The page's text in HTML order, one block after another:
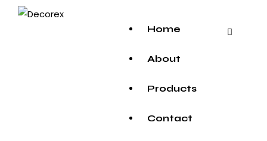
Home
About
Products
Contact